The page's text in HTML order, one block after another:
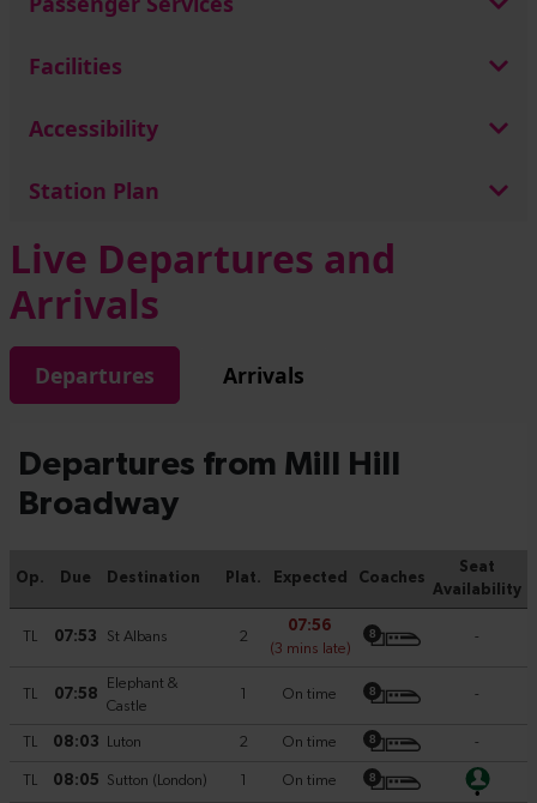
Facilities
Accessibility
Station Plan
Live Departures and
Arrivals
Departures Arrivals